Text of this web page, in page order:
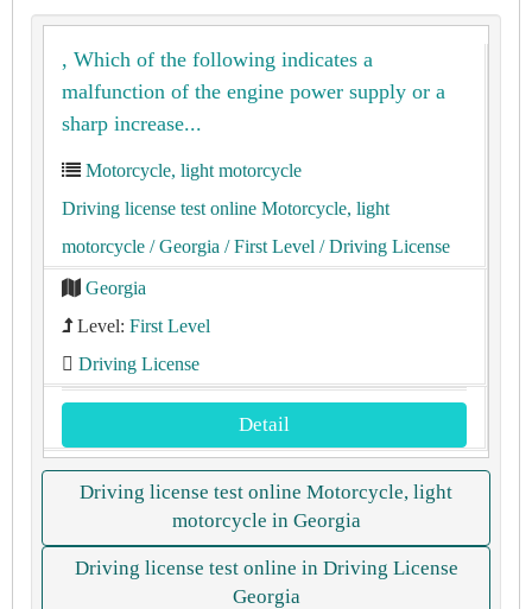
, Which of the following indicates a
malfunction of the engine power supply or a
sharp increase...
Motorcycle, light motorcycle
Driving license test online Motorcycle, light
motorcycle / Georgia / First Level / Driving License
Georgia
Level: First Level
Driving License
Detail
Driving license test online Motorcycle, light
motorcycle in Georgia
Driving license test online in Driving License
Georgia